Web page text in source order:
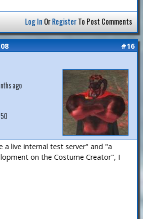
Log In OrRegisterTo Post Comments
#16
ago
a live internal test server" and "a
on the Costume Creator", I